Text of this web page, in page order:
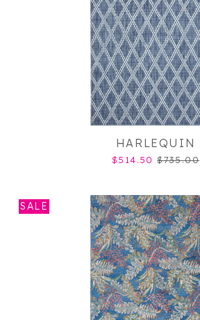
HARLEQUIN
$514.50 $735.00
SALE